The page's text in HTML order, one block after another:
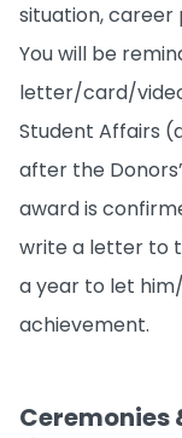
situation, career
You will be
letter/card/
Student Affairs
after the
award is
write a letter to
a year to let
achievement.
Ceremonies